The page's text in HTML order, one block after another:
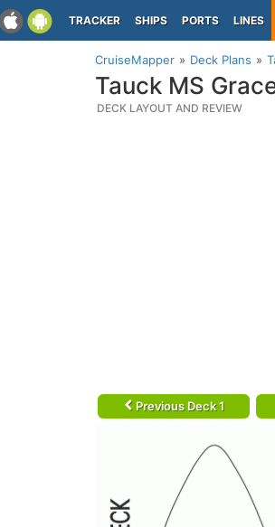
TRACKER SHIPS PORTS LINES
CruiseMapper Deck Plans
Tauck MS
DECK LAYOUT AND REVIEW
Previous Deck 1